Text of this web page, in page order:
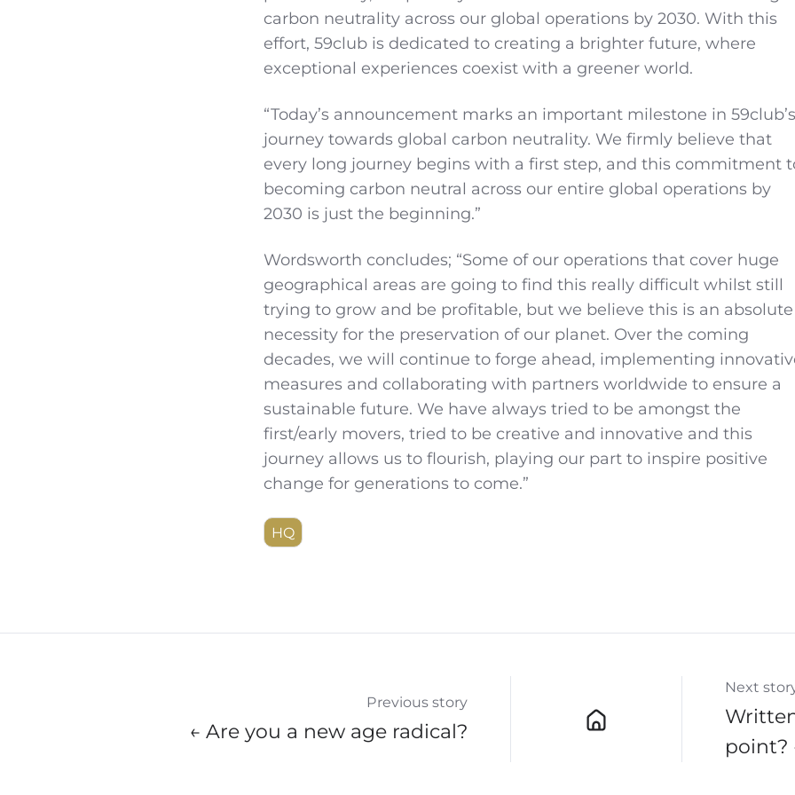
carbon neutrality across our global operations by 2030. With this
effort, 59club is dedicated to creating a brighter future, where
exceptional experiences coexist with a greener world.
“Today’s announcement marks an important milestone in 59club’s
journey towards global carbon neutrality. We firmly believe that
every long journey begins with a first step, and this commitment
becoming carbon neutral across our entire global operations by
2030 is just the beginning.”
Wordsworth concludes; “Some of our operations that cover huge
geographical areas are going to find this really difficult whilst still
trying to grow and be profitable, but we believe this is an absolute
necessity for the preservation of our planet. Over the coming
decades, we will continue to forge ahead, implementing
measures and collaborating with partners worldwide to ensure a
sustainable future. We have always tried to be amongst the
first/early movers, tried to be creative and innovative and this
journey allows us to flourish, playing our part to inspire positive
change for generations to come.”
HQ
Previous story
← Are you a new age radical?
Next
point?